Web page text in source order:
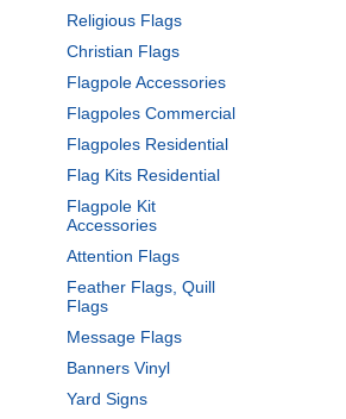
Religious Flags
Christian Flags
Flagpole Accessories
Flagpoles Commercial
Flagpoles Residential
Flag Kits Residential
Flagpole Kit
Accessories
Attention Flags
Feather Flags, Quill
Flags
Message Flags
Banners Vinyl
Yard Signs